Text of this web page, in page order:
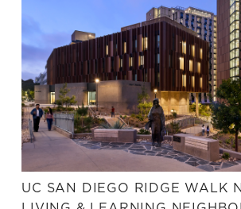
UC SAN DIEGO RIDGE WALK